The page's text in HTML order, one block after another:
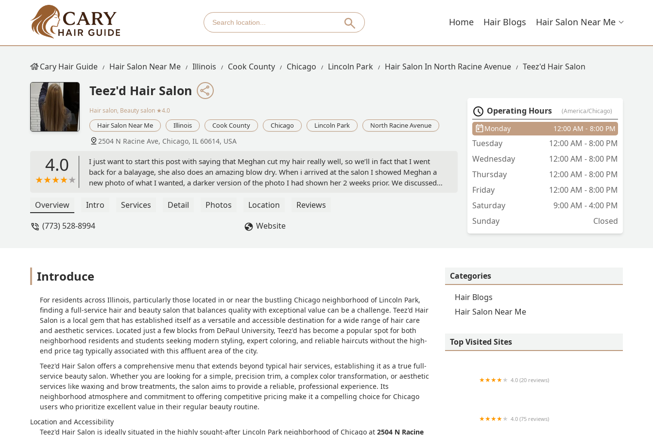
Home Hair Blogs Hair Salon Near Me
Cary Hair Guide Hair Salon Near Me Illinois Cook County Chicago Lincoln Park Hair Salon In North Racine Avenue Teez'd Hair Salon
Teez'd Hair Salon
Hair salon, Beauty salon ★4.0
Hair Salon Near Me Illinois Cook County Chicago Lincoln Park North Racine Avenue
2504 N Racine Ave, Chicago, IL 60614, USA
4.0
I just want to start this post with saying that Meghan cut my hair really well, so we’ll in fact that I went
back for a balayage, she also does an amazing blow dry. When i arrived at the salon I showed Meghan a
new photo of what I wanted, a darker version of the photo I had shown her 2 weeks prior. We discussed it
know it will never be the same. However I paid for a balayge and got my roots painted way too dark ( and
was confused throughout the painting of my roots, but she said the toner will make it caramelSo I
the lead colorist cameOver and was just as confused as I was about what was done to my hair. She said it
blending. Now I would normally go back to Meghan and ask her to fix it , but when I was there she was
very obviously sick and was blowing her nose, and I didn’t feel comfortable going back,. I’ve had to pay
twice, to get my hair just to look okay. The first photo is of my hair before the color job, the second and
third are of after it and the fourth is what I asked for. - A Diaz
Overview Intro Services Detail Photos Location
Reviews
(773) 528-8994
Website
Operating Hours (America/Chicago)
Monday 12:00 AM - 8:00 PM
Tuesday
12:00 AM - 8:00 PM
Wednesday
12:00 AM - 8:00 PM
Thursday
12:00 AM - 8:00 PM
Friday
12:00 AM - 8:00 PM
Saturday
9:00 AM - 4:00 PM
Sunday
Closed
Introduce
For residents across Illinois, particularly those located in or near the bustling Chicago neighborhood of Lincoln Park,
finding a full-service hair and beauty salon that balances quality with exceptional value can be a challenge. Teez'd Hair
Salon is a local gem that has established itself as a versatile and accessible destination for a wide range of hair care
and aesthetic services. Located just a few blocks from DePaul University, Teez'd has become a popular spot for both
neighborhood residents and students seeking modern styling, expert coloring, and reliable haircuts without the high-
end price tag typically associated with this affluent area of the city.
Teez'd Hair Salon offers a comprehensive menu that extends beyond typical hair services, establishing it as a true full-
service beauty salon. Whether you are looking for a simple, precision trim, a complex color transformation, or aesthetic
services like waxing and brow treatments, the salon aims to provide a reliable, professional experience. Its
neighborhood atmosphere and commitment to offering competitive pricing make it a compelling choice for Chicago
users who prioritize excellent value in their regular beauty routine.
Location and Accessibility
Teez'd Hair Salon is ideally situated in the highly sought-after Lincoln Park neighborhood of Chicago at 2504 N Racine
Categories
Hair Blogs
Hair Salon Near Me
Top Visited Sites
4.0 (20 reviews)
4.0 (75 reviews)